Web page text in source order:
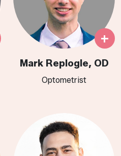
+
Mark Replogle, OD
Optometrist